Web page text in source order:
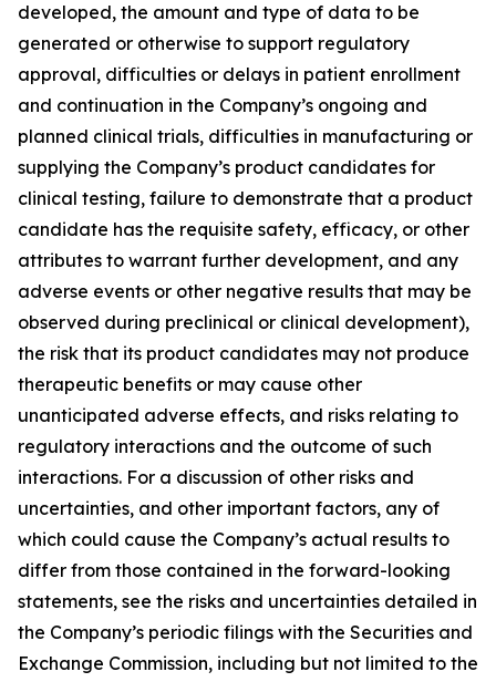
developed, the amount and type of data to be
generated or otherwise to support regulatory
approval, difficulties or delays in patient enrollment
and continuation in the Company’s ongoing and
planned clinical trials, difficulties in manufacturing or
supplying the Company’s product candidates for
clinical testing, failure to demonstrate that a product
candidate has the requisite safety, efficacy, or other
attributes to warrant further development, and any
adverse events or other negative results that may be
observed during preclinical or clinical development),
the risk that its product candidates may not produce
therapeutic benefits or may cause other
unanticipated adverse effects, and risks relating to
regulatory interactions and the outcome of such
interactions. For a discussion of other risks and
uncertainties, and other important factors, any of
which could cause the Company’s actual results to
differ from those contained in the forward-looking
statements, see the risks and uncertainties detailed in
the Company’s periodic filings with the Securities and
Exchange Commission, including but not limited to the